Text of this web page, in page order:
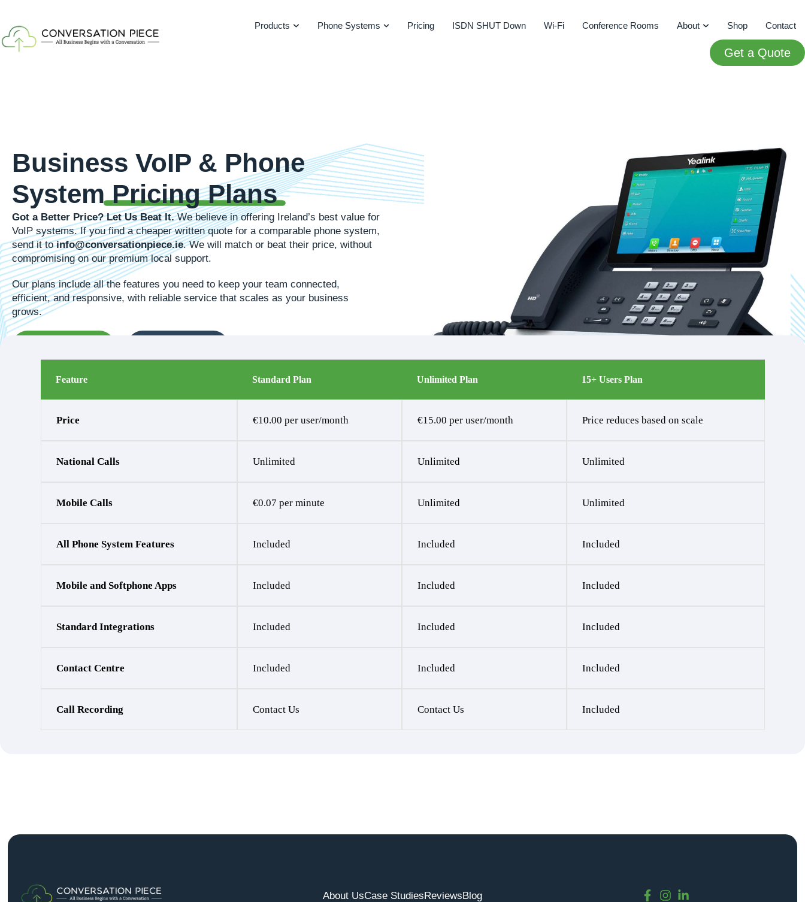
Products Phone Systems Pricing ISDN SHUT Down Wi-Fi Conference Rooms About Shop Contact
Get a Quote
Business VoIP & Phone
System Pricing Plans
Got a Better Price? Let Us Beat It.We believe in offering Ireland’s best value for
VoIP systems. If you find a cheaper written quote for a comparable phone system,
send it toinfo@conversationpiece.ie. We will match or beat their price, without
compromising on our premium local support.
Our plans include all the features you need to keep your team connected,
efficient, and responsive, with reliable service that scales as your business
grows.
Feature Standard Plan Unlimited Plan 15+ Users Plan
Price €10.00 per user/month €15.00 per user/month Price reduces based on scale
National Calls Unlimited Unlimited Unlimited
Mobile Calls €0.07 per minute Unlimited Unlimited
All Phone System Features Included Included Included
Mobile and Softphone Apps Included Included Included
Standard Integrations Included Included Included
Contact Centre Included Included Included
Call Recording Contact Us Contact Us Included
About UsCase StudiesReviewsBlog